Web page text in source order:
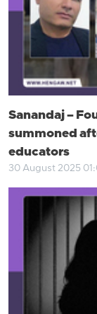
Sanandaj –
summoned
educators
30 August 2025